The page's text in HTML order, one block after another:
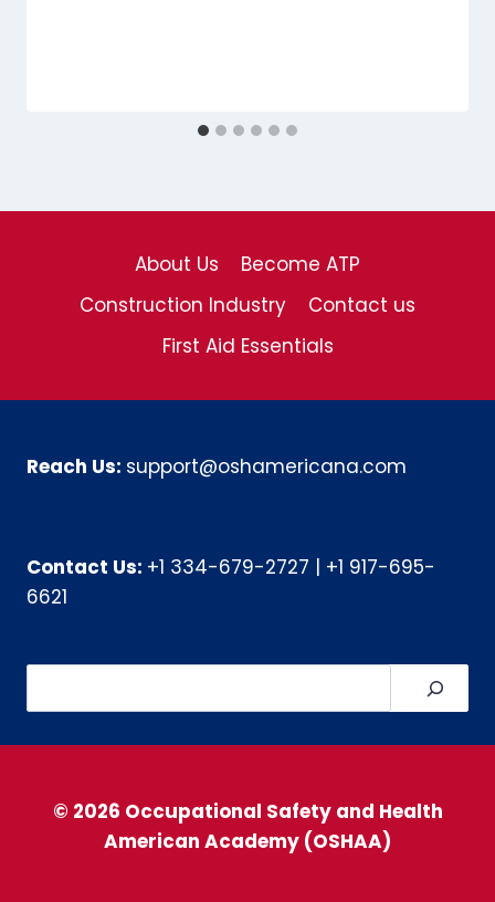
About Us
Become ATP
Construction Industry
Contact us
First Aid Essentials
Reach Us: support@oshamericana.com
Contact Us: +1 334-679-2727
+1 917-695-
6621
© 2026 Occupational Safety and Health
American Academy (OSHAA)